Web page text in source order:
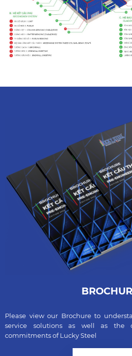
Please view our Brochure to
service solutions as well as the
commitments of Lucky Steel